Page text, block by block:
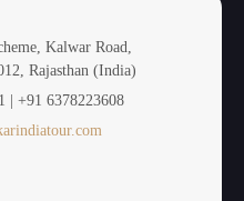
Kalwar Road,
Rajasthan (India)
| +91 6378223608